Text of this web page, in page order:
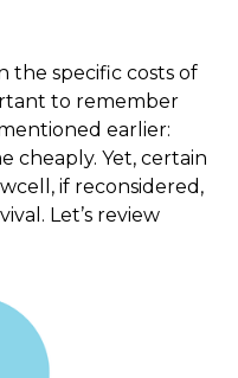
the specific costs of
to remember
earlier:
cheaply. Yet, certain
if reconsidered,
Let’s review